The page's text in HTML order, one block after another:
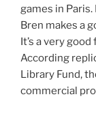
games in
Bren makes a
It’s a very
According
Library Fund,
commercial